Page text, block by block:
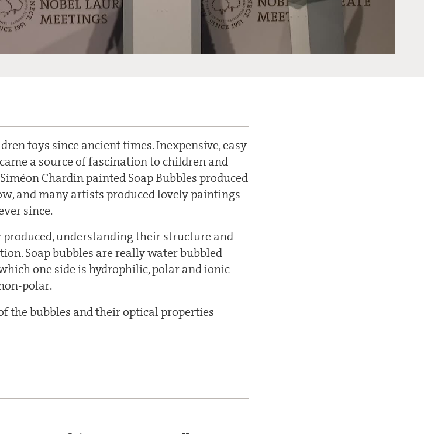
toys since ancient times. Inexpensive, easy
a source of fascination to children and
Chardin painted Soap Bubbles produced
and many artists produced lovely paintings
since.
understanding their structure and
Soap bubbles are really water bubbled
one side is hydrophilic, polar and ionic
polar.
the bubbles and their optical properties